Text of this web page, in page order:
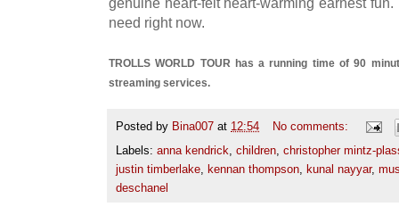
need right now.
TROLLS WORLD TOUR has a running time of 90
streaming services.
Posted by Bina007 at 12:54
No comments:
Labels: anna kendrick children christopher mintz-
justin timberlake kennan thompson kunal nayyar,
deschanel